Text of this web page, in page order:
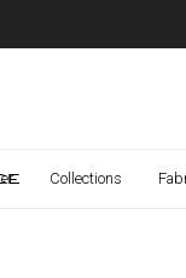
Collections